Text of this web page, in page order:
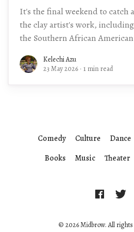
It's the final weekend to catch
the clay artist's work,
the Southern African
Kelechi Azu
23 May 2026 · 1 min read
© 2026 Midbrow. All
Comedy Culture Dance
Books
Music Theater